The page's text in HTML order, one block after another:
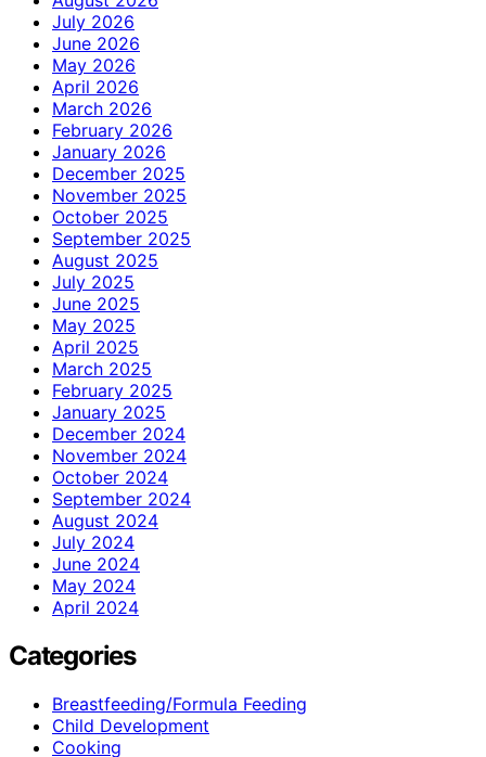
July 2026
June 2026
May 2026
April 2026
March 2026
February 2026
January 2026
December 2025
November 2025
October 2025
September 2025
August 2025
July 2025
June 2025
May 2025
April 2025
March 2025
February 2025
January 2025
December 2024
November 2024
October 2024
September 2024
August 2024
July 2024
June 2024
May 2024
April 2024
Categories
Breastfeeding/Formula Feeding
Child Development
Cooking